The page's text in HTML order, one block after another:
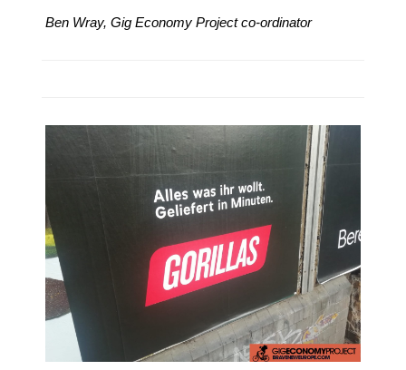
Ben Wray, Gig Economy Project co-ordinator